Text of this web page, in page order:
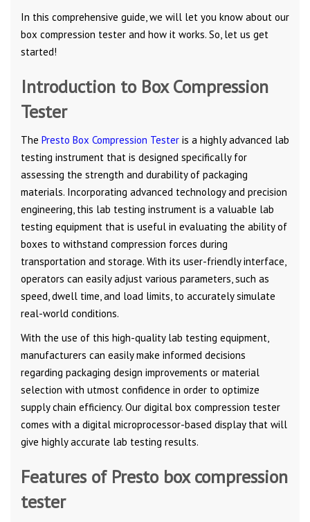
In this comprehensive guide, we will let you know about our
box compression tester and how it works. So, let us get
started!
Introduction to Box Compression
Tester
The Presto Box Compression Tester is a highly advanced lab
testing instrument that is designed specifically for
assessing the strength and durability of packaging
materials. Incorporating advanced technology and precision
engineering, this lab testing instrument is a valuable lab
testing equipment that is useful in evaluating the ability of
boxes to withstand compression forces during
transportation and storage. With its user-friendly interface,
operators can easily adjust various parameters, such as
speed, dwell time, and load limits, to accurately simulate
real-world conditions.
With the use of this high-quality lab testing equipment,
manufacturers can easily make informed decisions
regarding packaging design improvements or material
selection with utmost confidence in order to optimize
supply chain efficiency. Our digital box compression tester
comes with a digital microprocessor-based display that will
give highly accurate lab testing results.
Features of Presto box compression
tester